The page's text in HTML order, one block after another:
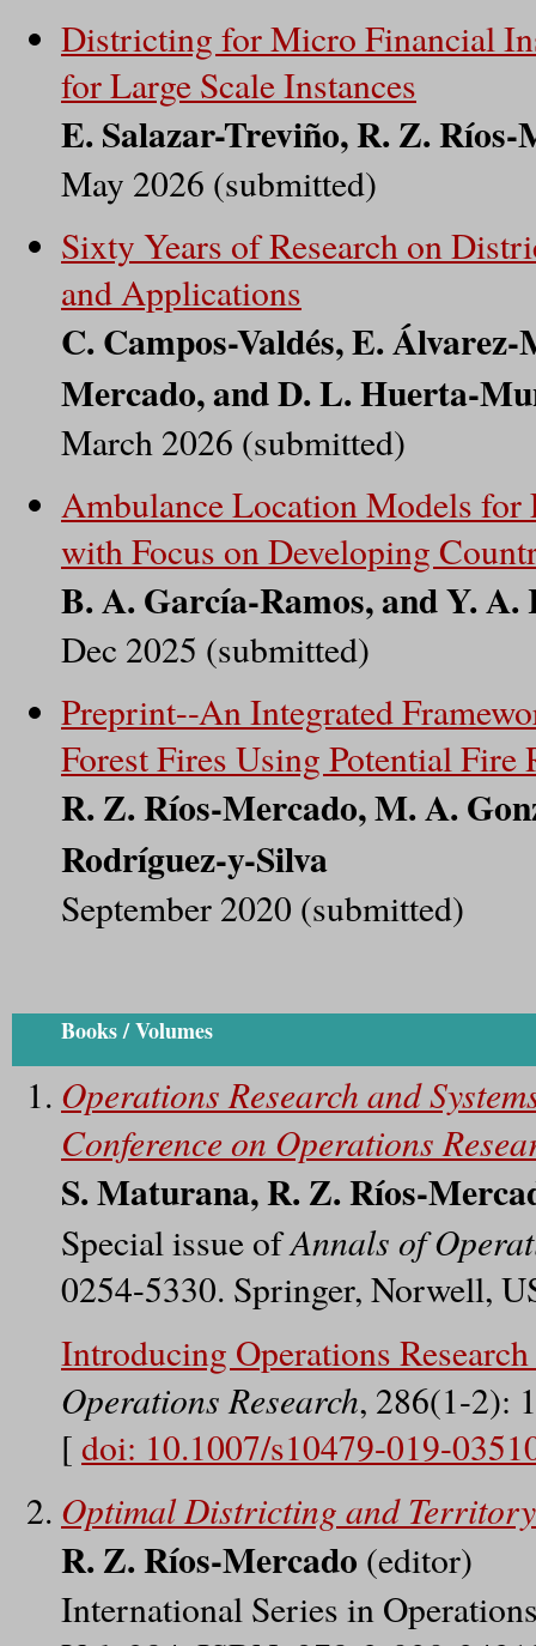
Districting for Micro Financial
for Large Scale Instances
E. Salazar-Treviño, R. Z.
May 2026 (submitted)
Sixty Years of Research on
and Applications
C. Campos-Valdés, E.
Mercado, and D. L. Huerta-
March 2026 (submitted)
Ambulance Location Models for
with Focus on Developing
B. A. García-Ramos, and Y.
Dec 2025 (submitted)
Preprint--An Integrated
Forest Fires Using Potential Fire
R. Z. Ríos-Mercado, M. A.
Rodríguez-y-Silva
September 2020 (submitted)
Books / Volumes
Operations Research and
Conference on Operations
S. Maturana, R. Z. Ríos-
Special issue ofAnnals of
0254-5330. Springer, Norwell,
Introducing Operations
Operations Research, 286(1-2):
[ doi: 10.1007/s10479-019-
Optimal Districting and
R. Z. Ríos-Mercado (editor)
International Series in